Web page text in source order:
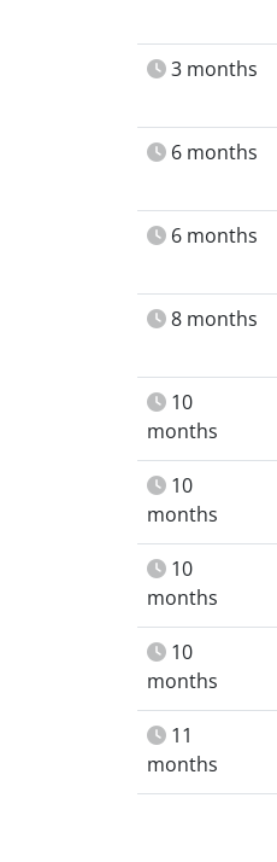
3 months
6 months
6 months
8 months
10
months
10
months
10
months
10
months
11
months